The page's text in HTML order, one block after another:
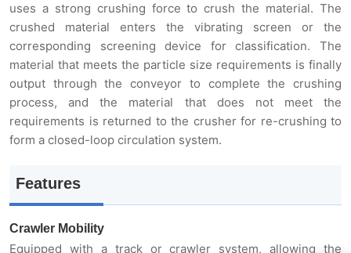
uses a strong crushing force to crush the material. The
crushed material enters the vibrating screen or the
corresponding screening device for classification. The
material that meets the particle size requirements is finally
output through the conveyor to complete the crushing
process, and the material that does not meet the
requirements is returned to the crusher for re-crushing to
form a closed-loop circulation system.
Features
Crawler Mobility
Equipped with a track or crawler system, allowing the